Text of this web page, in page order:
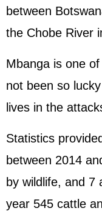
between
the Chobe River
Mbanga is one
not been so
lives in the
Statistics
between 2014
by wildlife, and 7
year 545 cattle